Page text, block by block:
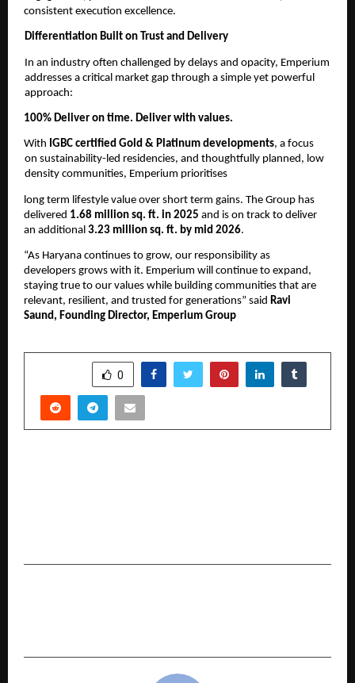
consistent execution excellence.
Differentiation Built on Trust and Delivery
In an industry often challenged by delays and opacity, Emperium
addresses a critical market gap through a simple yet powerful
approach:
100% Deliver on time. Deliver with values.
With IGBC certified Gold & Platinum developments, a focus
on sustainability-led residencies, and thoughtfully planned, low
density communities, Emperium prioritises
long term lifestyle value over short term gains. The Group has
delivered 1.68 million sq. ft. in 2025 and is on track to deliver
an additional 3.23 million sq. ft. by mid 2026.
“As Haryana continues to grow, our responsibility as
developers grows with it. Emperium will continue to expand,
staying true to our values while building communities that are
relevant, resilient, and trusted for generations” said Ravi
Saund, Founding Director, Emperium Group
0